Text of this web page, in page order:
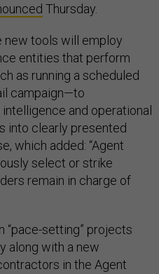
Thursday.
new tools will employ
entities that perform
as running a scheduled
campaign—to
and operational
into clearly presented
which added: “Agent
select or strike
remain in charge of
“pace-setting” projects
along with a new
in the Agent